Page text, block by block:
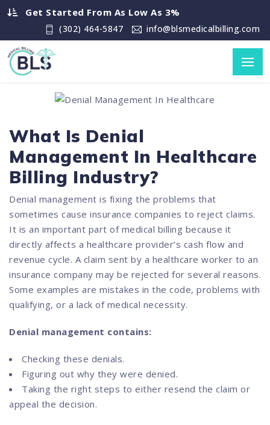
Get Started From As Low As 3%
(302) 464-5847 info@blsmedicalbilling.com
What Is Denial
Management In Healthcare
Billing Industry?
Denial management is fixing the problems that
sometimes cause insurance companies to reject claims.
It is an important part of medical billing because it
directly affects a healthcare provider’s cash flow and
revenue cycle. A claim sent by a healthcare worker to an
insurance company may be rejected for several reasons.
Some examples are mistakes in the code, problems with
qualifying, or a lack of medical necessity.
Denial management contains:
Checking these denials.
Figuring out why they were denied.
Taking the right steps to either resend the claim or
appeal the decision.